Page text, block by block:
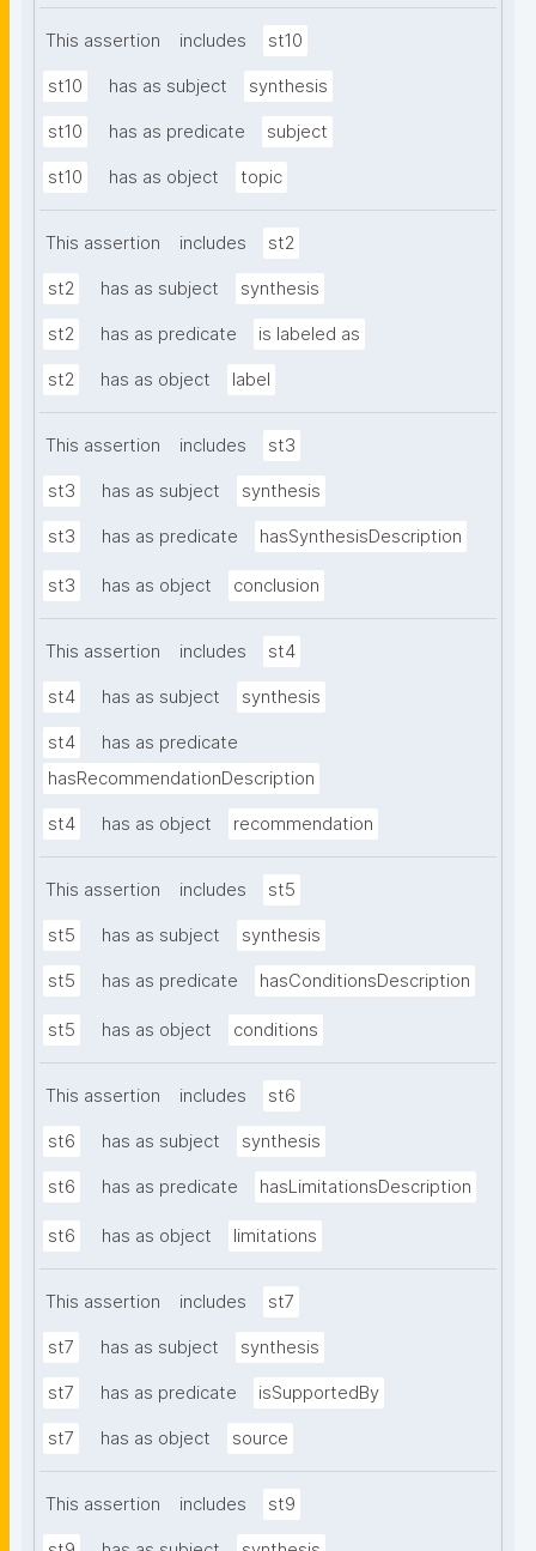
This assertion includes st10
st10 has as subject synthesis
st10 has as predicate subject
st10 has as object topic
This assertion includes st2
st2 has as subject synthesis
st2 has as predicate is labeled as
st2 has as object label
This assertion includes st3
st3 has as subject synthesis
st3 has as predicate hasSynthesisDescription
st3 has as object conclusion
This assertion includes st4
st4 has as subject synthesis
st4
has as predicate
hasRecommendationDescription
st4 has as object recommendation
This assertion includes st5
st5 has as subject synthesis
st5 has as predicate hasConditionsDescription
st5 has as object conditions
This assertion includes st6
st6 has as subject synthesis
st6 has as predicate hasLimitationsDescription
st6 has as object limitations
This assertion includes st7
st7 has as subject synthesis
st7 has as predicate isSupportedBy
st7 has as object source
This assertion includes st9